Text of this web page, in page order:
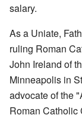
salary.
As a Uniate,
ruling Roman
John Ireland of
Minneapolis in
advocate of the
Roman Catholic